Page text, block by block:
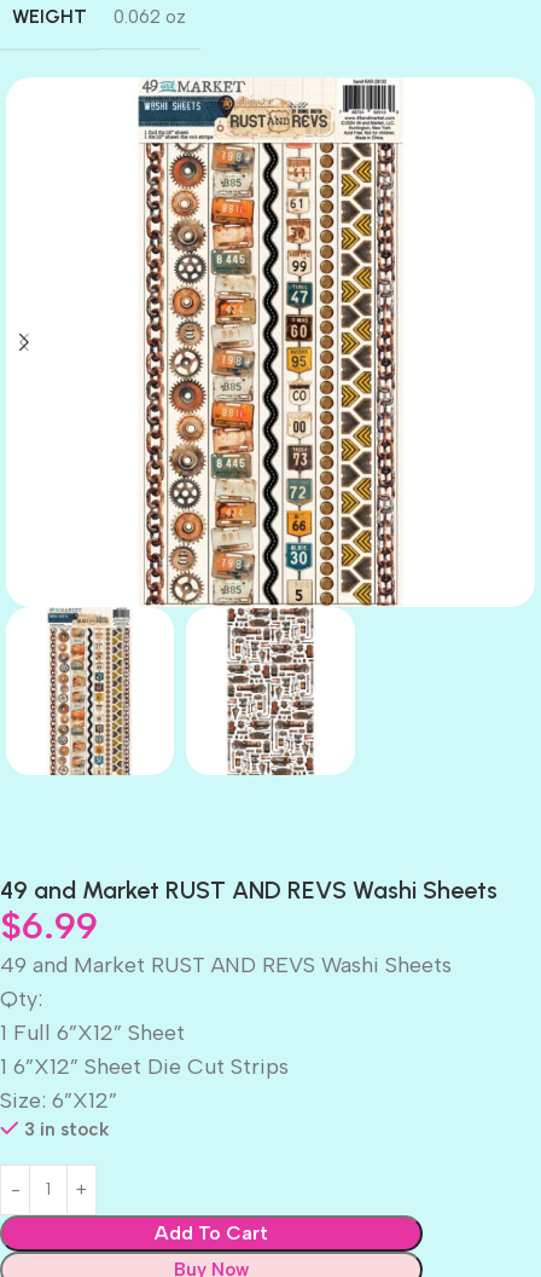
WEIGHT 0.062 oz
49 and Market RUST AND REVS Washi Sheets
$6.99
49 and Market RUST AND REVS Washi Sheets
Qty:
1 Full 6”X12” Sheet
1 6”X12” Sheet Die Cut Strips
Size: 6”X12”
3 in stock
Add To Cart
Buy Now